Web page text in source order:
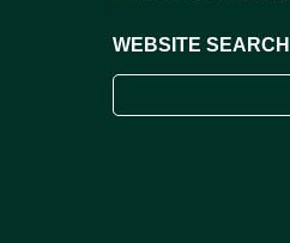
WEBSITE SEARCH